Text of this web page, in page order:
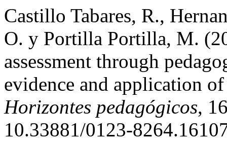
Castillo Tabares, R.,
O. y Portilla Portilla, M.
assessment through
evidence and application
Horizontes pedagógicos,
10.33881/0123-